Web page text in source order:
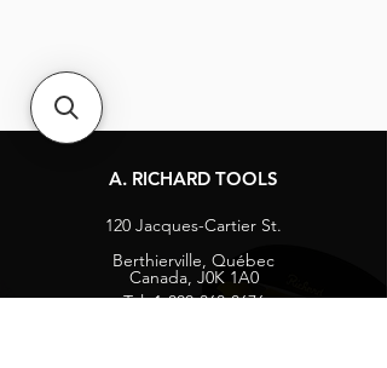
A. RICHARD TOOLS
120 Jacques-Cartier St.
Berthierville, Québec
Canada, J0K 1A0
Tel:1-800-363-8676